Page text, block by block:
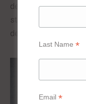
develop kitchen
stainless steel sink
design effects.
Last Name*
Email*